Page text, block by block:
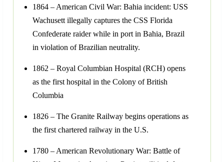
1864 – American Civil War: Bahia incident: USS
Wachusett illegally captures the CSS Florida
Confederate raider while in port in Bahia, Brazil
in violation of Brazilian neutrality.
1862 – Royal Columbian Hospital (RCH) opens
as the first hospital in the Colony of British
Columbia
1826 – The Granite Railway begins operations as
the first chartered railway in the U.S.
1780 – American Revolutionary War: Battle of